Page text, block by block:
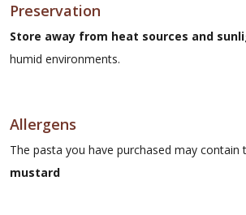
Preservation
Store away from heat sources and
humid environments.
Allergens
The pasta you have purchased may contain
mustard